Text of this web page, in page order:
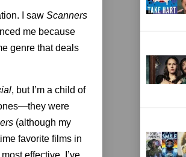
I saw Scanners
me because
genre that deals
, but I’m a child of
were
(although my
favorite films in
effective, I’ve